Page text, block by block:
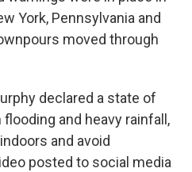
York, Pennsylvania and
moved through
declared a state of
and heavy rainfall,
and avoid
posted to social media